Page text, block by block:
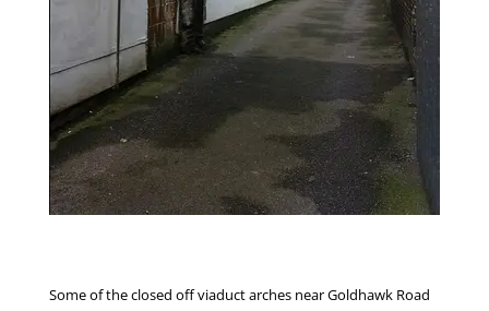
Some of the closed off viaduct arches near Goldhawk Road